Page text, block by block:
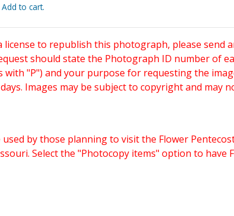
Add to cart.
to republish this photograph, please send
should state the Photograph ID number of
"P") and your purpose for requesting the
Images may be subject to copyright and may
by those planning to visit the Flower
Select the "Photocopy items" option to have